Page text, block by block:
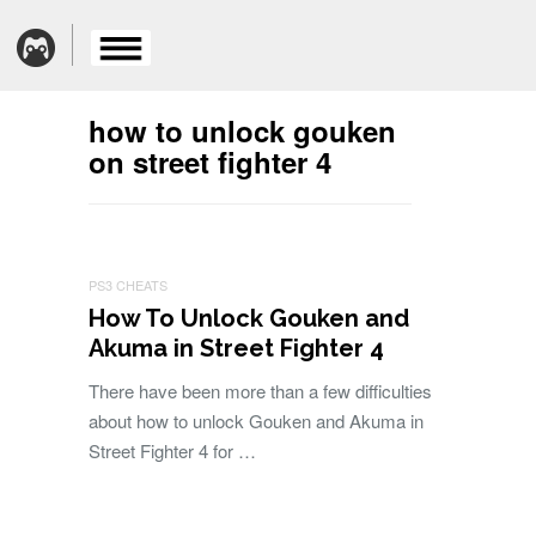
how to unlock gouken
on street fighter 4
PS3 CHEATS
How To Unlock Gouken and
Akuma in Street Fighter 4
There have been more than a few difficulties
about how to unlock Gouken and Akuma in
Street Fighter 4 for …